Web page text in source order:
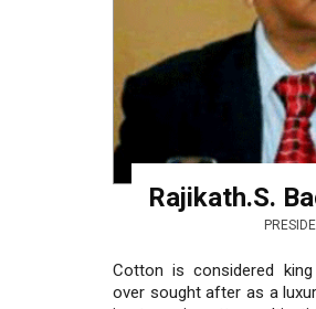
Rajikath.S.
Cotton is considered
over sought after as a